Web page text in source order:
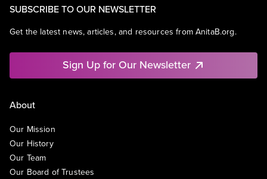
SUBSCRIBE TO OUR NEWSLETTER
Get the latest news, articles, and resources from AnitaB.org.
Sign Up for Our Newsletter
About
Our Mission
Our History
Our Team
Our Board of Trustees